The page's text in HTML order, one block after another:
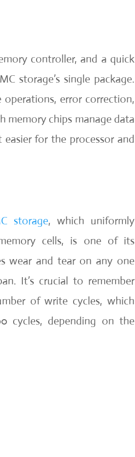
controller, and a quick
storage’s single package.
error correction,
memory chips manage data
for the processor and
storage, which uniformly
cells, is one of its
wear and tear on any one
It’s crucial to remember
of write cycles, which
cycles, depending on the